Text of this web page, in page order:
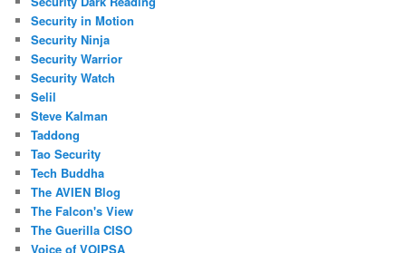
Security in Motion
Security Ninja
Security Warrior
Security Watch
Selil
Steve Kalman
Taddong
Tao Security
Tech Buddha
The AVIEN Blog
The Falcon's View
The Guerilla CISO
Voice of VOIPSA